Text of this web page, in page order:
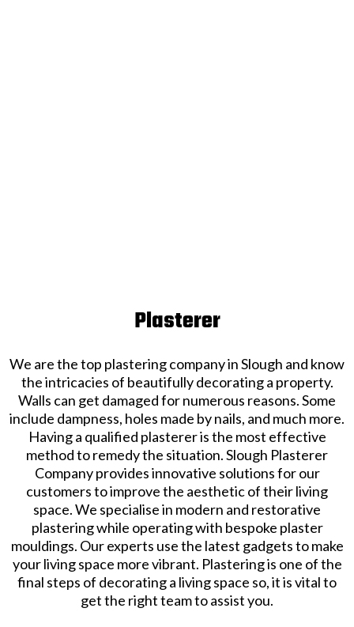
Plasterer
We are the top plastering company in Slough and know
the intricacies of beautifully decorating a property.
Walls can get damaged for numerous reasons. Some
include dampness, holes made by nails, and much more.
Having a qualified plasterer is the most effective
method to remedy the situation. Slough Plasterer
Company provides innovative solutions for our
customers to improve the aesthetic of their living
space. We specialise in modern and restorative
plastering while operating with bespoke plaster
mouldings. Our experts use the latest gadgets to make
your living space more vibrant. Plastering is one of the
final steps of decorating a living space so, it is vital to
get the right team to assist you.